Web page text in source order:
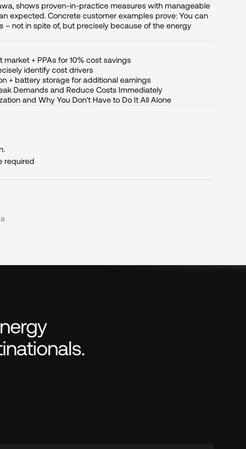
shows proven-in-practice measures with manageable
expected. Concrete customer examples prove: You can
– not in spite of, but precisely because of the energy
+ PPAs for 10% cost savings
identify cost drivers
+ battery storage for additional earnings
Demands and Reduce Costs Immediately
and Why You Don't Have to Do It All Alone
required